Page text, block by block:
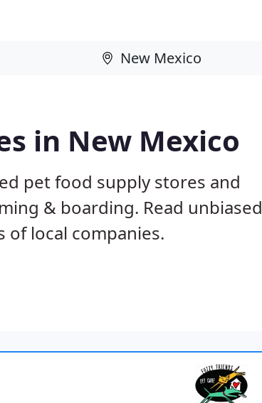
in New Mexico
pet food supply stores and
& boarding. Read unbiased
local companies.